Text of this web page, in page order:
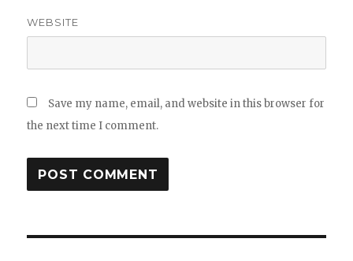
WEBSITE
Save my name, email, and website in this browser for
the next time I comment.